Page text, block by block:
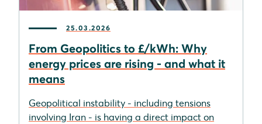
25.03.2026
From Geopolitics to £/kWh: Why
energy prices are rising - and what it
means
Geopolitical instability - including tensions
involving Iran - is having a direct impact on